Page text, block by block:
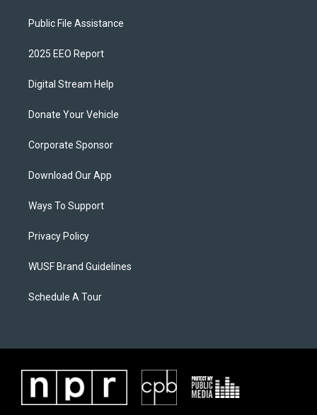
Public File Assistance
2025 EEO Report
Digital Stream Help
Donate Your Vehicle
Corporate Sponsor
Download Our App
Ways To Support
Privacy Policy
WUSF Brand Guidelines
Schedule A Tour